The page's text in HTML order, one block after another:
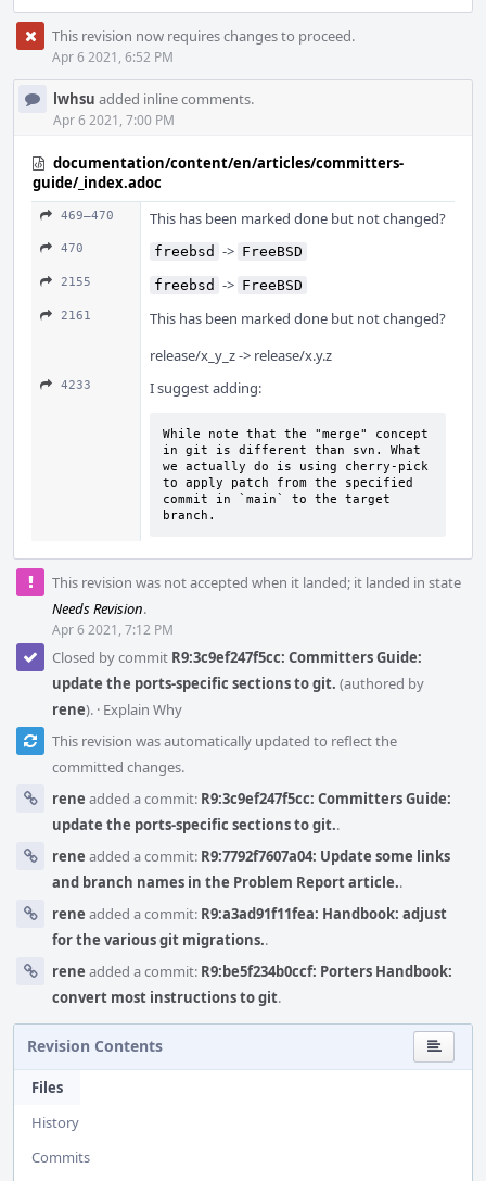
This revision now requires changes to proceed.
Apr 6 2021, 6:52 PM
lwhsu added inline comments.
Apr 6 2021, 7:00 PM
documentation/content/en/articles/committers-
guide/_index.adoc
469–470 This has been marked done but not changed?
470 freebsd -> FreeBSD
2155 freebsd -> FreeBSD
2161
This has been marked done but not changed?
release/x_y_z -> release/x.y.z
4233 I suggest adding:
While note that the "merge" concept
in git is different than svn. What
we actually do is using cherry-pick
to apply patch from the specified
commit in `main` to the target
branch.
This revision was not accepted when it landed; it landed in state
Needs Revision.
Apr 6 2021, 7:12 PM
Closed by commit R9:3c9ef247f5cc: Committers Guide:
update the ports-specific sections to git. (authored by
rene). · Explain Why
This revision was automatically updated to reflect the
committed changes.
rene added a commit: R9:3c9ef247f5cc: Committers Guide:
update the ports-specific sections to git..
rene added a commit: R9:7792f7607a04: Update some links
and branch names in the Problem Report article..
rene added a commit: R9:a3ad91f11fea: Handbook: adjust
for the various git migrations..
rene added a commit: R9:be5f234b0ccf: Porters Handbook:
convert most instructions to git.
Revision Contents
Files
History
Commits